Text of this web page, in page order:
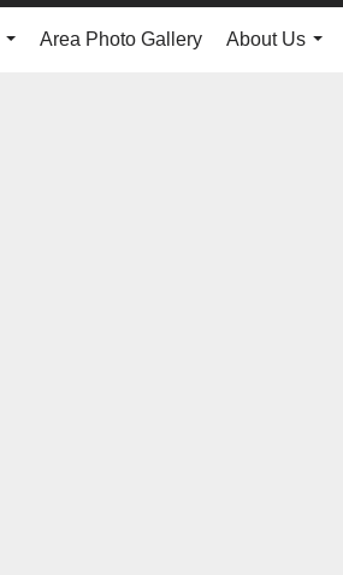
Area Photo Gallery
About Us